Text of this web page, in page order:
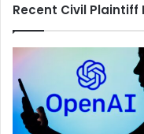
Recent Civil Plaintiff